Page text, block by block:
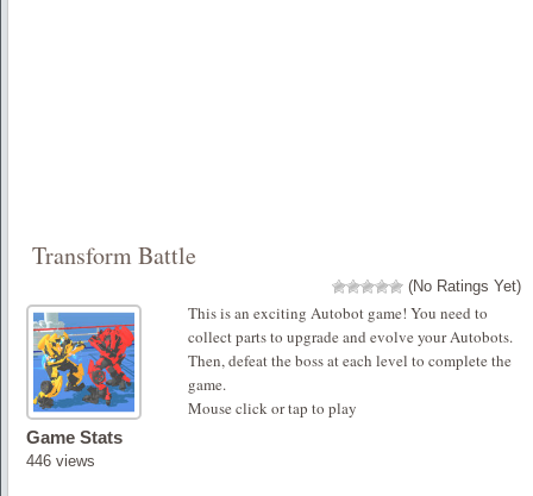
Transform Battle
(No Ratings Yet)
This is an exciting Autobot game! You need to
collect parts to upgrade and evolve your Autobots.
Then, defeat the boss at each level to complete the
game.
Mouse click or tap to play
Game Stats
446 views